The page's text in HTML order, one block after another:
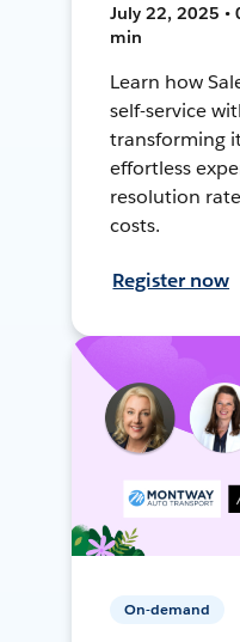
July 22, 2025 •
min
Learn how
self-service
transforming
effortless
resolution
costs.
Register now
On-demand